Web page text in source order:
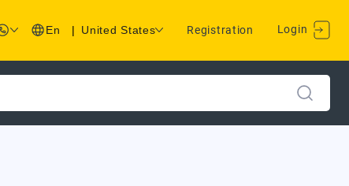
En | United States Registration Login